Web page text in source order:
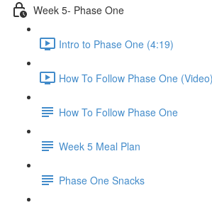
Week 5- Phase One
Intro to Phase One (4:19)
How To Follow Phase One
How To Follow Phase One
Week 5 Meal Plan
Phase One Snacks